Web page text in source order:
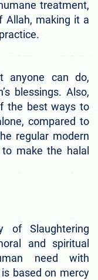
treatment,
Allah, making it a
anyone can do,
blessings. Also,
the best ways to
compared to
regular modern
make the halal
of Slaughtering
and spiritual
need with
based on mercy